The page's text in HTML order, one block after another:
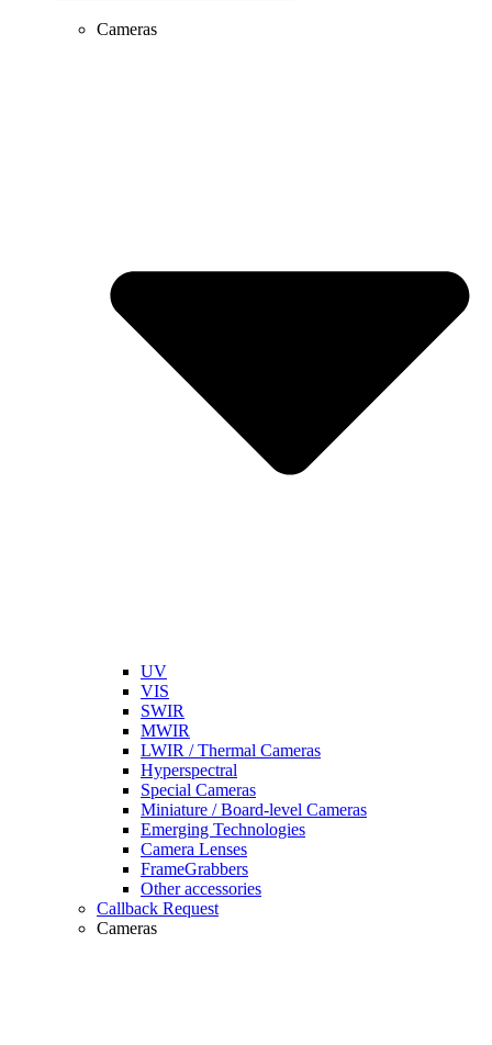
Cameras
UV
VIS
SWIR
MWIR
LWIR / Thermal Cameras
Hyperspectral
Special Cameras
Miniature / Board-level Cameras
Emerging Technologies
Camera Lenses
FrameGrabbers
Other accessories
Callback Request
Cameras